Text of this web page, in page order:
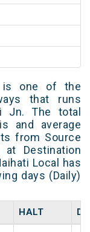
is one of the
that runs
Jn. The total
and average
from Source
Destination
Local has
days (Daily)
HALT